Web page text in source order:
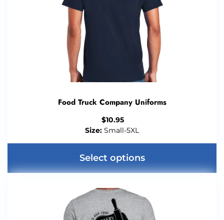
Food Truck Company Uniforms
$10.95
Size: Small-5XL
Select options